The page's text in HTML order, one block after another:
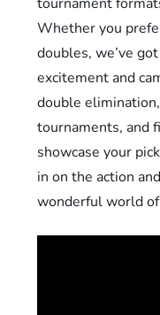
Whether you
doubles, we’ve
excitement and
double
tournaments, and
showcase your
in on the action
wonderful world